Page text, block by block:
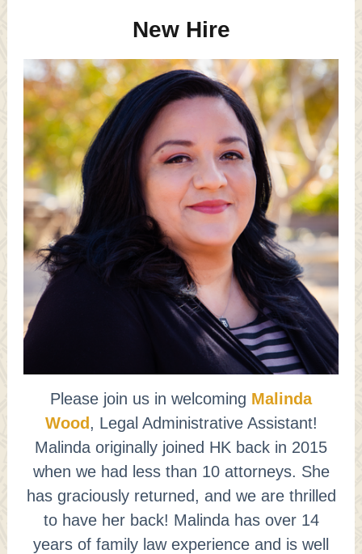
New Hire
Please join us in welcoming Malinda
Wood , Legal Administrative Assistant!
Malinda originally joined HK back in 2015
when we had less than 10 attorneys. She
has graciously returned, and we are thrilled
to have her back! Malinda has over 14
years of family law experience and is well